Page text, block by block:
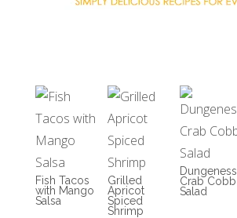
Fish Tacos
with Mango
Salsa
Grilled
Apricot
Spiced
Shrimp
Dungeness
Crab Cobb
Salad